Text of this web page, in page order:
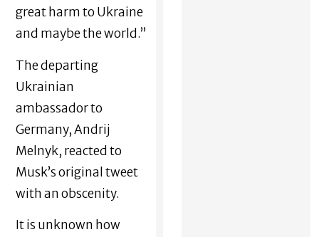
great harm to Ukraine
and maybe the world.”
The departing
Ukrainian
ambassador to
Germany, Andrij
Melnyk, reacted to
Musk’s original tweet
with an obscenity.
It is unknown how